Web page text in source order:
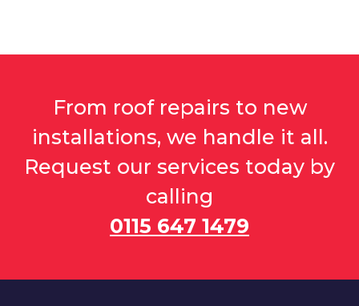
From roof repairs to new
installations, we handle it all.
Request our services today by
calling
0115 647 1479